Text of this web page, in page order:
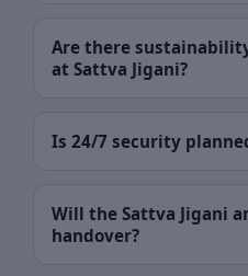
Are there
at Sattva Jigani?
Is 24/7 security
Will the Sattva Jigani
handover?